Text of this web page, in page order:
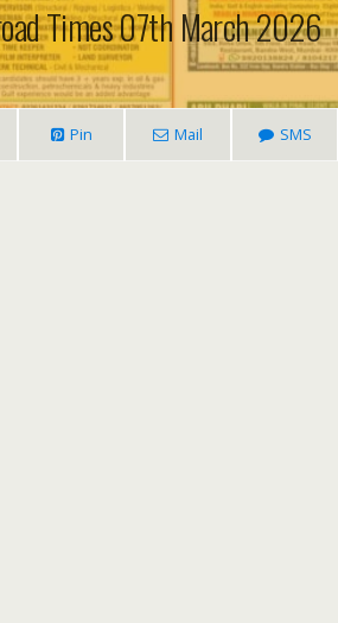
Times 07th March 2026
Pin Mail SMS